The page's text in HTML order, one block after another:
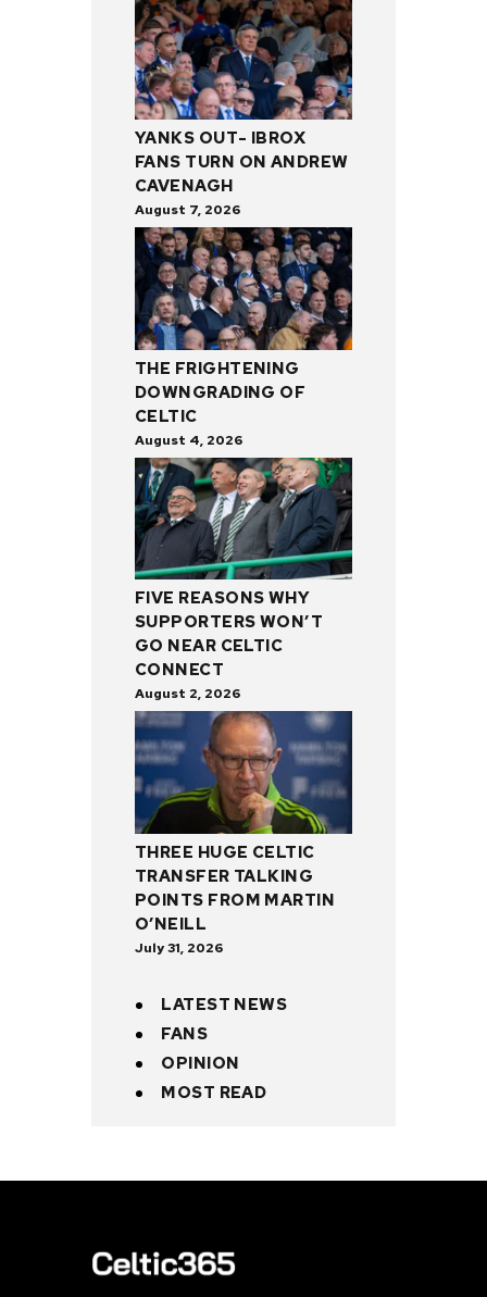
YANKS OUT- IBROX
FANS TURN ON ANDREW
CAVENAGH
August 7, 2026
THE FRIGHTENING
DOWNGRADING OF
CELTIC
August 4, 2026
FIVE REASONS WHY
SUPPORTERS WON’T
GO NEAR CELTIC
CONNECT
August 2, 2026
THREE HUGE CELTIC
TRANSFER TALKING
POINTS FROM MARTIN
O’NEILL
July 31, 2026
LATEST NEWS
FANS
OPINION
MOST READ